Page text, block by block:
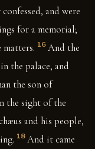
and were
for a memorial;
16 And the
the palace, and
the son of
the sight of the
and his people,
18 And it came